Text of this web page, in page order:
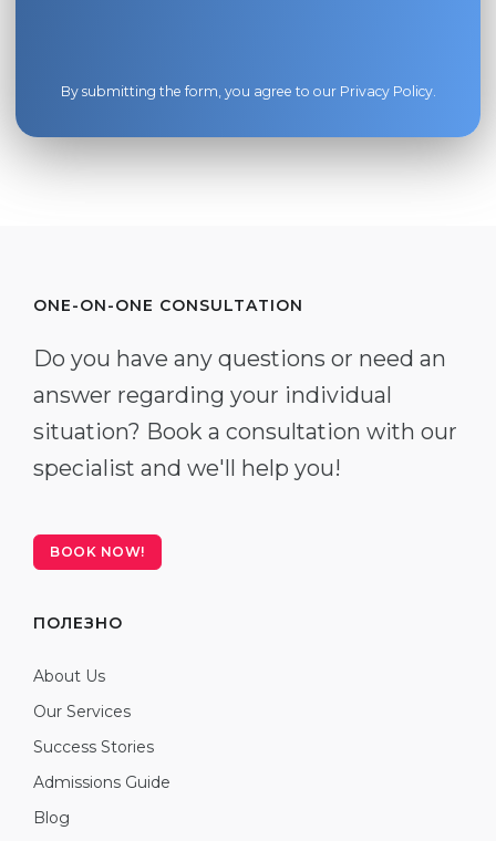
By submitting the form, you agree to our Privacy Policy.
ONE-ON-ONE CONSULTATION
Do you have any questions or need an
answer regarding your individual
situation? Book a consultation with our
specialist and we'll help you!
BOOK NOW!
ПОЛЕЗНО
About Us
Our Services
Success Stories
Admissions Guide
Blog